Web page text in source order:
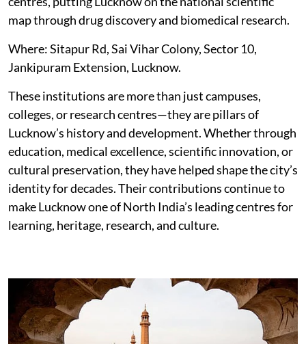
map through drug discovery and biomedical research.
Where: Sitapur Rd, Sai Vihar Colony, Sector 10,
Jankipuram Extension, Lucknow.
These institutions are more than just campuses,
colleges, or research centres—they are pillars of
Lucknow’s history and development. Whether through
education, medical excellence, scientific innovation, or
cultural preservation, they have helped shape the city’s
identity for decades. Their contributions continue to
make Lucknow one of North India’s leading centres for
learning, heritage, research, and culture.